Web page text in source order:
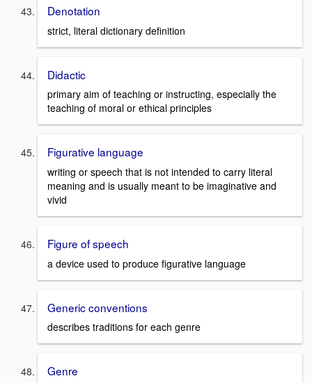
Denotation
strict, literal dictionary definition
Didactic
primary aim of teaching or instructing, especially the
teaching of moral or ethical principles
Figurative language
writing or speech that is not intended to carry literal
meaning and is usually meant to be imaginative and
vivid
Figure of speech
a device used to produce figurative language
Generic conventions
describes traditions for each genre
Genre